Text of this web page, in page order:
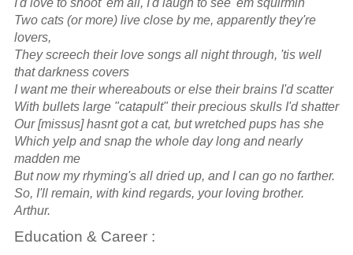
Two cats (or more) live close by me, apparently they're
lovers,
They screech their love songs all night through, 'tis well
that darkness covers
I want me their whereabouts or else their brains I'd scatter
With bullets large "catapult" their precious skulls I'd shatter
Our [missus] hasnt got a cat, but wretched pups has she
Which yelp and snap the whole day long and nearly
madden me
But now my rhyming's all dried up, and I can go no farther.
So, I'll remain, with kind regards, your loving brother.
Arthur.
Education & Career :